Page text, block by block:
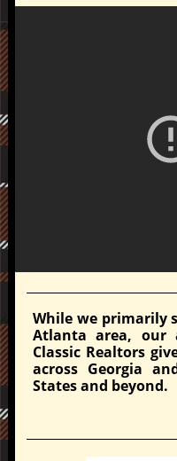
While we primarily
Atlanta area, our
Classic Realtors
across Georgia
States and beyond.